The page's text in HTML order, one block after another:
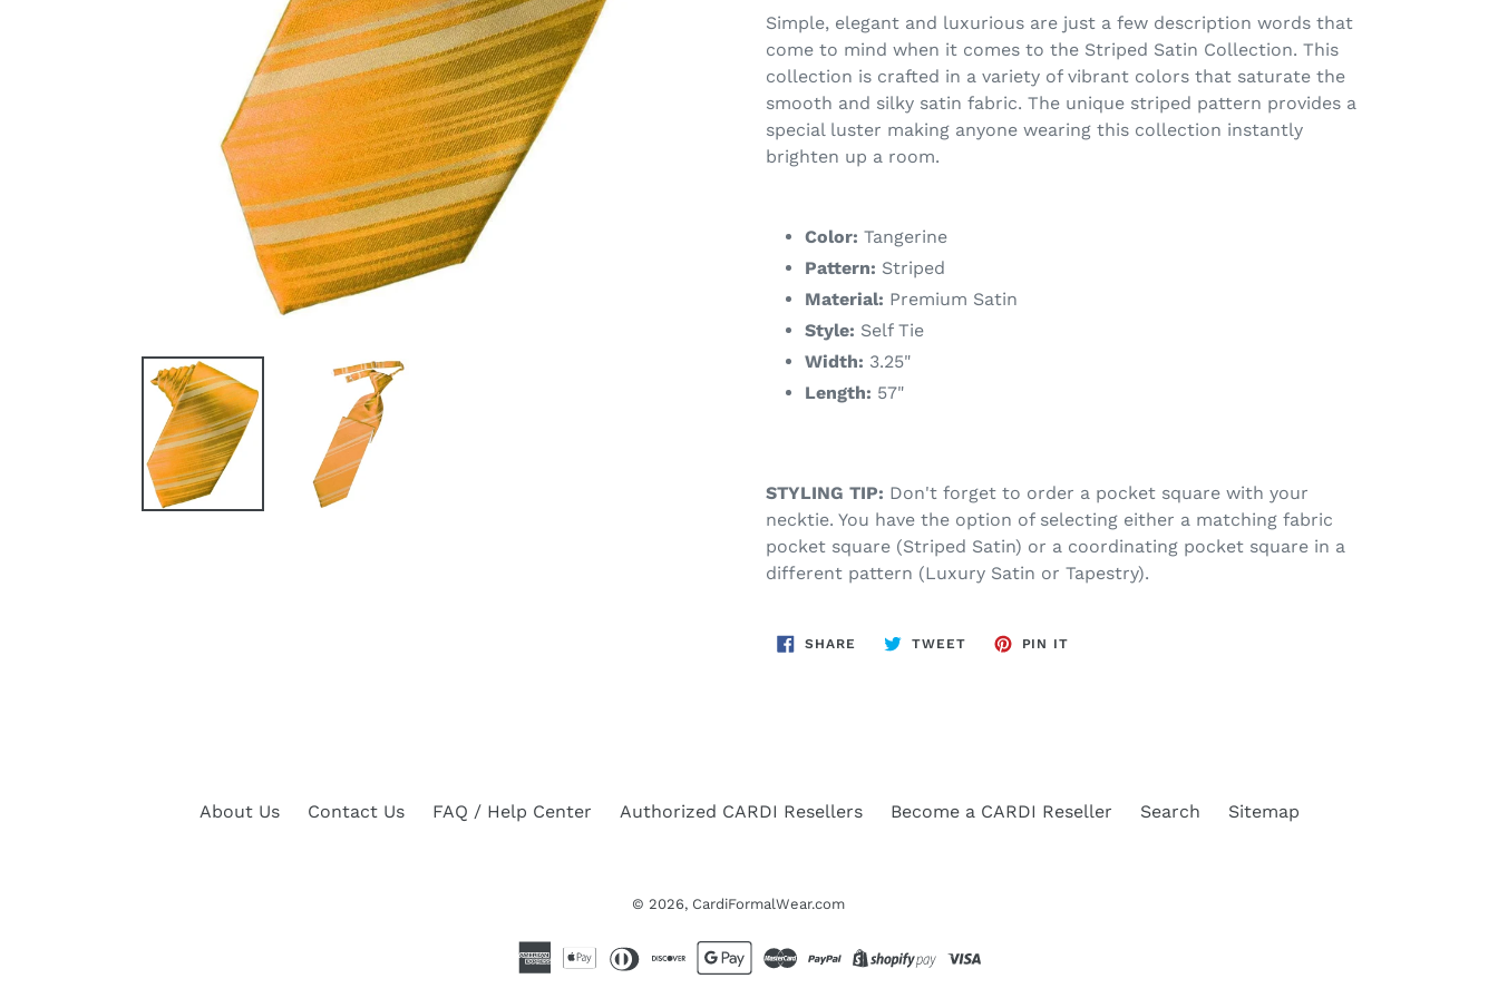
Simple, elegant and luxurious are just a few description words that
come to mind when it comes to the Striped Satin Collection. This
collection is crafted in a variety of vibrant colors that saturate the
smooth and silky satin fabric. The unique striped pattern provides a
special luster making anyone wearing this collection instantly
brighten up a room.
Color: Tangerine
Pattern: Striped
Material: Premium Satin
Style: Self Tie
Width: 3.25"
Length: 57"
STYLING TIP: Don't forget to order a pocket square with your
necktie. You have the option of selecting either a matching fabric
pocket square (Striped Satin) or a coordinating pocket square in a
different pattern (Luxury Satin or Tapestry).
SHARE SHARE
ON
TWEETTWEET
PIN IT
About Us Contact Us FAQ / Help Center Authorized CARDI Resellers Become a CARDI Reseller Search Sitemap
© 2026, CardiFormalWear.com